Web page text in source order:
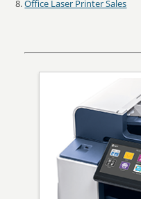
Office Laser Printer Sales